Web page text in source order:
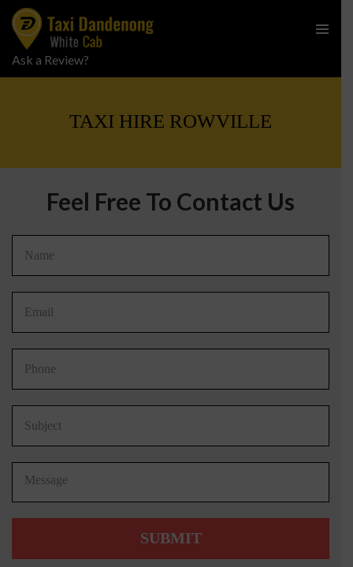
SKIP
TO
Ask a Review?
TAXI HIRE ROWVILLE
Feel Free To Contact Us